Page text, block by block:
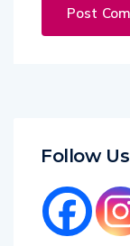
Follow Us